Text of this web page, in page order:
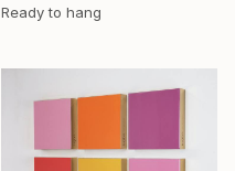
Ready to hang